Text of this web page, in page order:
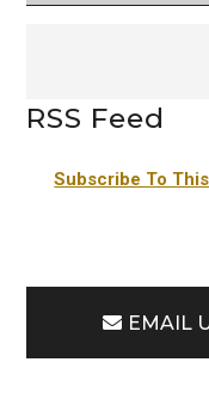
RSS Feed
Subscribe To
EMAIL